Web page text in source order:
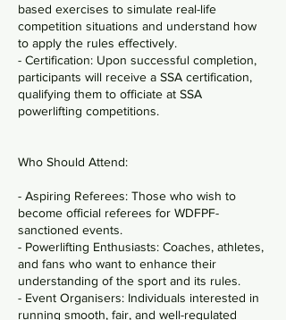
based exercises to simulate real-life
competition situations and understand how
to apply the rules effectively.
- Certification: Upon successful completion,
participants will receive a SSA certification,
qualifying them to officiate at SSA
powerlifting competitions.
Who Should Attend:
- Aspiring Referees: Those who wish to
become official referees for WDFPF-
sanctioned events.
- Powerlifting Enthusiasts: Coaches, athletes,
and fans who want to enhance their
understanding of the sport and its rules.
- Event Organisers: Individuals interested in
running smooth, fair, and well-regulated